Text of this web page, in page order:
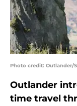
Photo credit: Outlander/
Outlander
time travel